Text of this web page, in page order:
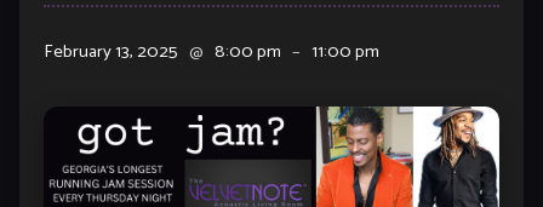
February 13, 2025 @ 8:00 pm – 11:00 pm